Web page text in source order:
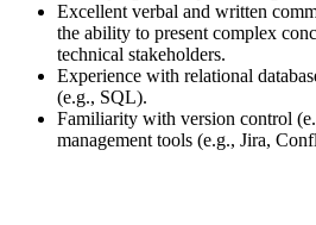
Excellent verbal and written
the ability to present complex
technical stakeholders.
Experience with relational
(e.g., SQL).
Familiarity with version control
management tools (e.g., Jira,